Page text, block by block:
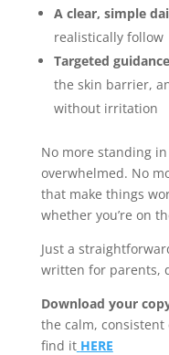
A clear, simple
realistically follow
Targeted guidance
the skin barrier,
without irritation
No more standing
overwhelmed. No
that make things
whether you’re on
Just a
written for parents,
Download your
the calm, consistent
find it HERE